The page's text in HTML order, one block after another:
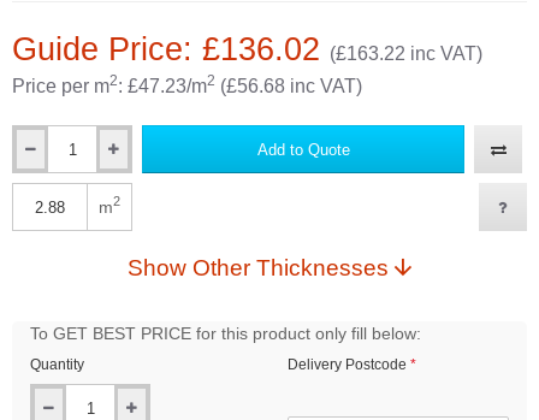
Guide Price: £136.02 (£163.22 inc VAT)
Price per m2: £47.23/m2 (£56.68 inc VAT)
Add to Quote
m2
Show Other Thicknesses
To GET BEST PRICE for this product only fill below:
Quantity Delivery Postcode